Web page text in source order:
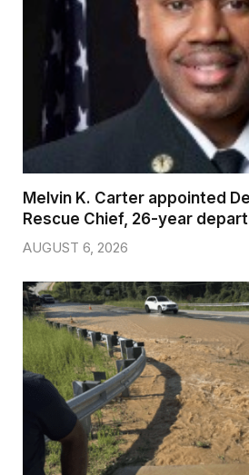
Melvin K. Carter appointed
Rescue Chief, 26-year
AUGUST 6, 2026